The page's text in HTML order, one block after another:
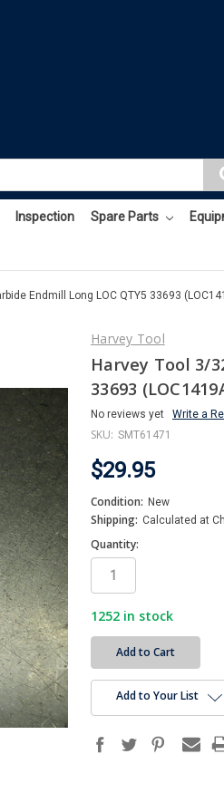
Inspection Spare Parts
Endmill Long LOC QTY5 33693
Harvey Tool
Harvey Tool 3/
33693
No reviews yet Write a
SKU: SMT61471
$29.95
Condition: New
Shipping: Calculated at
Quantity:
1252 in stock
Add to Your List